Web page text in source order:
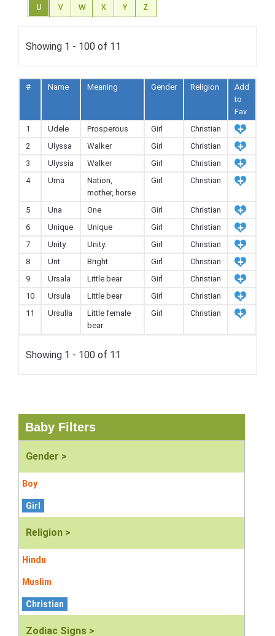
U
V W X Y Z
Showing 1 - 100 of 11
# Name Meaning Gender Religion
Add
to
Fav
1
Udele Prosperous Girl
Christian
2
Ulyssa Walker Girl
Christian
3
Ulyssia Walker Girl
Christian
4
Uma
Nation,
mother, horse
Girl Christian
5 Una One Girl
Christian
6
Unique Unique Girl
Christian
7
Unity Unity. Girl
Christian
8
Urit Bright Girl
Christian
9
Ursala Little bear Girl
Christian
10
Ursula Little bear Girl
Christian
11
Ursulla
Little female
bear
Girl Christian
Showing 1 - 100 of 11
Baby Filters
Gender >
Boy
Girl
Religion >
Hindu
Muslim
Christian
Zodiac Signs >